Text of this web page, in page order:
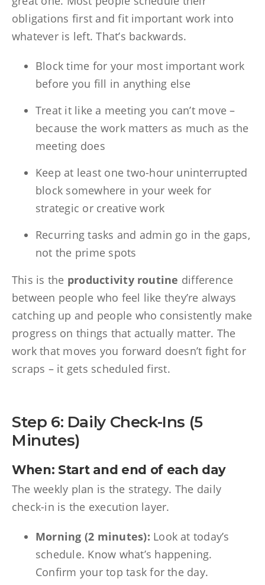
obligations first and fit important work into
whatever is left. That’s backwards.
Block time for your most important work
before you fill in anything else
Treat it like a meeting you can’t move –
because the work matters as much as the
meeting does
Keep at least one two-hour uninterrupted
block somewhere in your week for
strategic or creative work
Recurring tasks and admin go in the gaps,
not the prime spots
This is the productivity routine difference
between people who feel like they’re always
catching up and people who consistently make
progress on things that actually matter. The
work that moves you forward doesn’t fight for
scraps – it gets scheduled first.
Step 6: Daily Check-Ins (5
Minutes)
When: Start and end of each day
The weekly plan is the strategy. The daily
check-in is the execution layer.
Morning (2 minutes): Look at today’s
schedule. Know what’s happening.
Confirm your top task for the day.